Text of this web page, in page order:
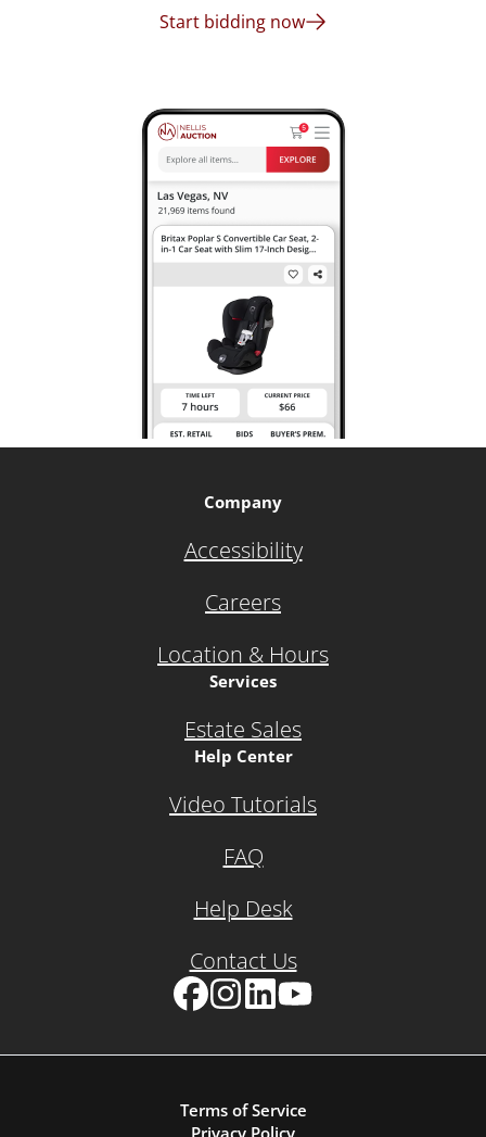
Start bidding now
Company
Accessibility
Careers
Location & Hours
Services
Estate Sales
Help Center
Video Tutorials
FAQ
Help Desk
Contact Us
Terms of Service
Privacy Policy